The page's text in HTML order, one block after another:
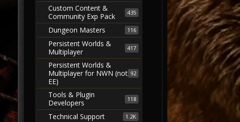
435
Custom Content &
Community Exp Pack
116
Dungeon Masters
417
Persistent Worlds &
Multiplayer
92
Persistent Worlds &
Multiplayer for NWN (not
EE)
118
Tools & Plugin
Developers
1.2K
Technical Support